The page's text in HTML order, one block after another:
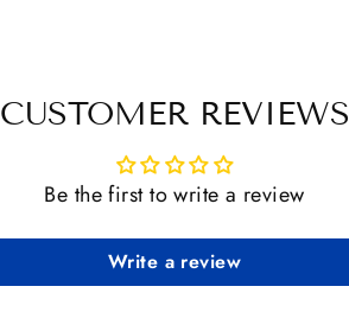
CUSTOMER REVIEWS
Be the first to write a review
Write a review